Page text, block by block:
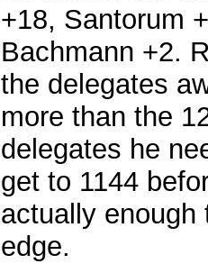
+18, Santorum
Bachmann +2.
the delegates
more than the
delegates he
get to 1144
actually enough
edge.